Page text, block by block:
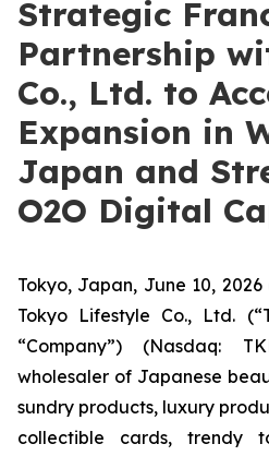
Strategic
Partnership
Co., Ltd. to
Expansion in
Japan and
O2O Digital
Tokyo, Japan, June 10, 2026
Tokyo Lifestyle Co., Ltd.
“Company”) (Nasdaq:
wholesaler of Japanese
sundry products, luxury
collectible cards, trendy